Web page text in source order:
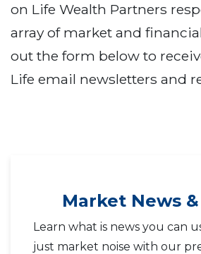
on Life Wealth Partners
array of market and
out the form below to
Life email newsletters and
Market News
Learn what is news you can
just market noise with our